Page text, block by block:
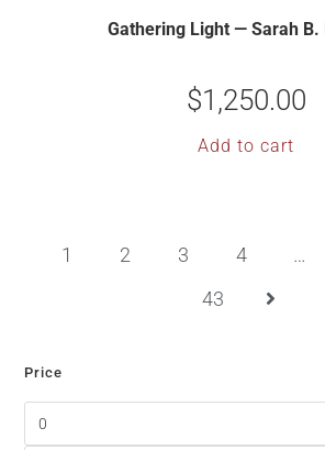
Gathering Light — Sarah B.
$1,250.00
Add to cart
1 2 3 4 …
43
Price